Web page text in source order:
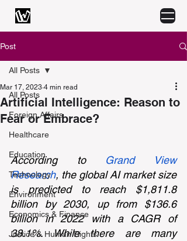
Post
All Posts
Foreign Affairs
Healthcare
Education
Technology
Environment
Economics & Finance
Justice & Human Rights
All Posts
Artificial Intelligence: Reason to
Fear or Embrace?
Mar 17, 2023 4 min read
According to Grand View
Research, the global AI market size
is predicted to reach $1,811.8
billion by 2030, up from $136.6
billion in 2022 with a CAGR of
38.1%. While there are many